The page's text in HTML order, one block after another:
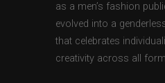
as a men’s fashion
evolved into a
that celebrates
creativity across all